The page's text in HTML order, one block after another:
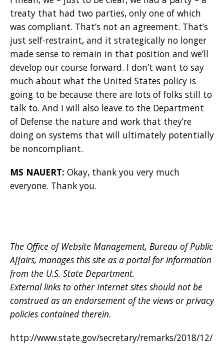
treaty that had two parties, only one of which
was compliant. That’s not an agreement. That’s
just self-restraint, and it strategically no longer
made sense to remain in that position and we’ll
develop our course forward. I don’t want to say
much about what the United States policy is
going to be because there are lots of folks still to
talk to. And I will also leave to the Department
of Defense the nature and work that they’re
doing on systems that will ultimately potentially
be noncompliant.
MS NAUERT: Okay, thank you very much
everyone. Thank you.
The Office of Website Management, Bureau of Public
Affairs, manages this site as a portal for information
from the U.S. State Department.
External links to other Internet sites should not be
construed as an endorsement of the views or privacy
policies contained therein.
http://www.state.gov/secretary/remarks/2018/12/